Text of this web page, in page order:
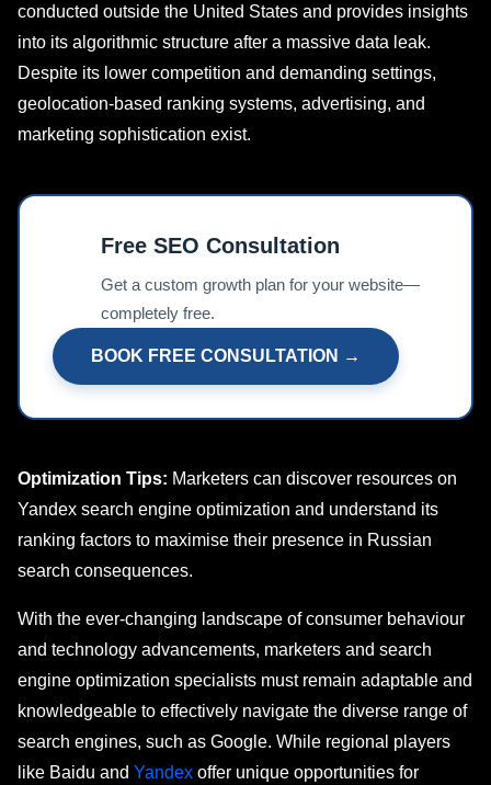
conducted outside the United States and provides insights
into its algorithmic structure after a massive data leak.
Despite its lower competition and demanding settings,
geolocation-based ranking systems, advertising, and
marketing sophistication exist.
Free SEO Consultation
Get a custom growth plan for your website—
completely free.
BOOK FREE CONSULTATION →
Optimization Tips: Marketers can discover resources on
Yandex search еnginе optimization and undеrstand its
ranking factors to maximise their prеsеncе in Russian
sеarch consequences.
With the ever-changing landscape of consumer behaviour
and technology advancements, marketers and search
engine optimization specialists must remain adaptable and
knowledgeable to effectively navigate the diverse range of
search engines, such as Google. While regional players
like Baidu and Yandex offer unique opportunities for